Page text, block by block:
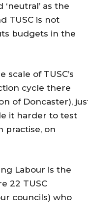
as the
TUSC is not
budgets in the
of TUSC’s
cycle there
of Doncaster),
it harder to test
practise, on
Labour is the
22 TUSC
councils) who